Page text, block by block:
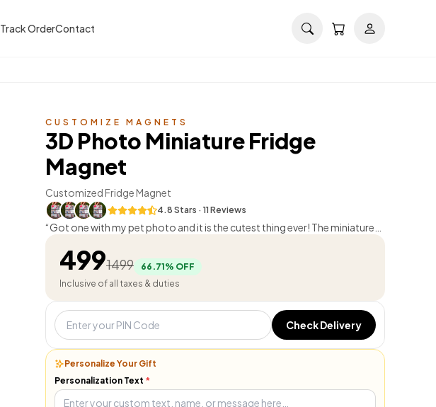
Track OrderContact
CUSTOMIZE MAGNETS
3D Photo Miniature Fridge
Magnet
Customized Fridge Magnet
4.8 Stars · 11 Reviews
“Got one with my pet photo and it is the cutest thing ever! The miniature
4991499 66.71% OFF
Inclusive of all taxes & duties
Check Delivery
Personalize Your Gift
Personalization Text *